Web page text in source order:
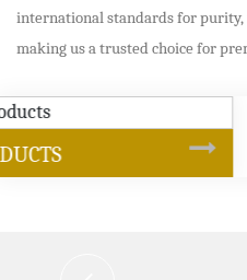
international standards for
making us a trusted choice for